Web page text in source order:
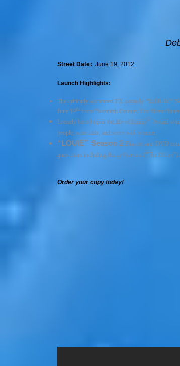
Street Date: June 19, 2012
Launch Highlights:
The critically acclaimed FX comedy “LOUIE”
June 19th from Twentieth Century Fox Home
Loosely based upon the life of Emmy® Award
people, raise kids, and score with women.
“LOUIE” Season 2 Blu-ray and DVD
guest stars including Ricky Gervais (“The Office”)
Order your copy today!